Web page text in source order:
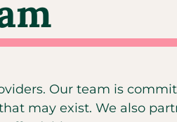
Our team is
may exist. We also